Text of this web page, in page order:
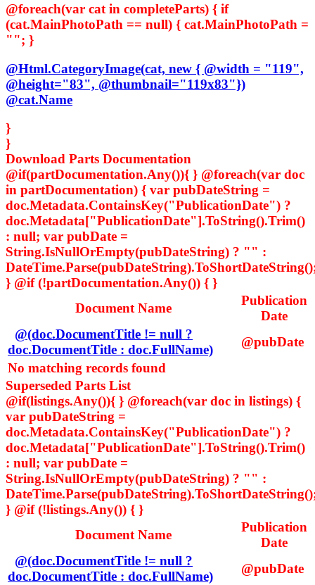
@foreach(var cat in completeParts) { if
(cat.MainPhotoPath == null) { cat.MainPhotoPath =
""; }
@Html.CategoryImage(cat, new { @width = "119",
@height="83", @thumbnail="119x83"})
@cat.Name
}
}
Download Parts Documentation
@if(partDocumentation.Any()){ } @foreach(var doc
in partDocumentation) { var pubDateString =
doc.Metadata.ContainsKey("PublicationDate") ?
doc.Metadata["PublicationDate"].ToString().Trim()
: null; var pubDate =
String.IsNullOrEmpty(pubDateString) ? "" :
} @if (!partDocumentation.Any()) { }
Document Name
Publication
Date
@(doc.DocumentTitle != null ?
doc.DocumentTitle : doc.FullName)
@pubDate
No matching records found
Superseded Parts List
@if(listings.Any()){ } @foreach(var doc in listings) {
var pubDateString =
doc.Metadata.ContainsKey("PublicationDate") ?
doc.Metadata["PublicationDate"].ToString().Trim()
: null; var pubDate =
String.IsNullOrEmpty(pubDateString) ? "" :
} @if (!listings.Any()) { }
Document Name
Publication
Date
@(doc.DocumentTitle != null ?
doc.DocumentTitle : doc.FullName)
@pubDate